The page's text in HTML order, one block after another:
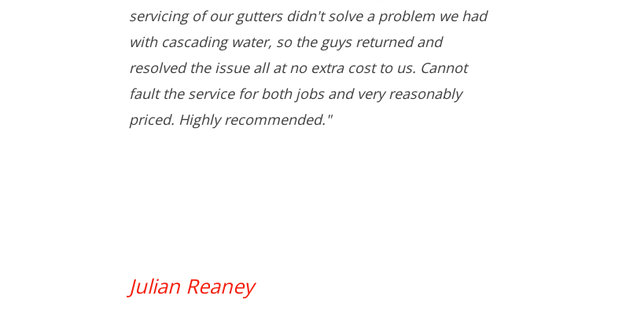
servicing of our gutters didn't solve a problem we had
with cascading water, so the guys returned and
resolved the issue all at no extra cost to us. Cannot
fault the service for both jobs and very reasonably
priced. Highly recommended."
Julian Reaney